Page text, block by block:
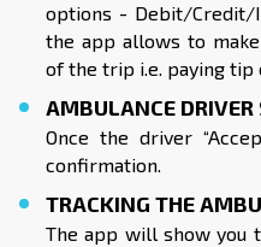
options - Debit/Credit/
the app allows to
of the trip i.e. paying tip
AMBULANCE
Once the driver
confirmation.
TRACKING THE
The app will show you